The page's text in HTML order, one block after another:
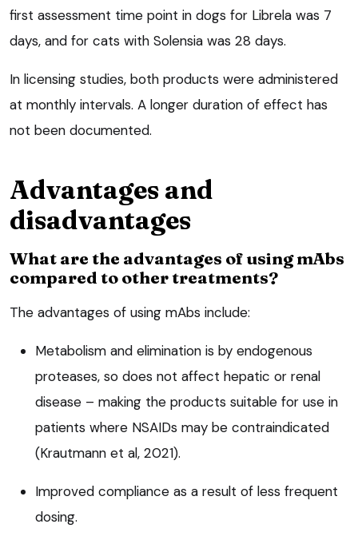
first assessment time point in dogs for Librela was 7
days, and for cats with Solensia was 28 days.
In licensing studies, both products were administered
at monthly intervals. A longer duration of effect has
not been documented.
Advantages and
disadvantages
What are the advantages of using mAbs
compared to other treatments?
The advantages of using mAbs include:
Metabolism and elimination is by endogenous
proteases, so does not affect hepatic or renal
disease – making the products suitable for use in
patients where NSAIDs may be contraindicated
(Krautmann et al, 2021).
Improved compliance as a result of less frequent
dosing.